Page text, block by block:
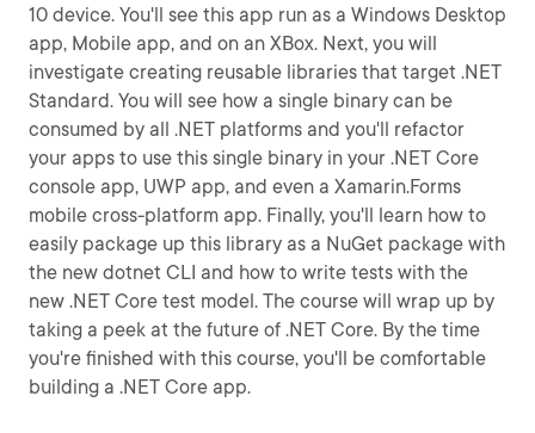
10 device. You'll see this app run as a Windows Desktop
app, Mobile app, and on an XBox. Next, you will
investigate creating reusable libraries that target .NET
Standard. You will see how a single binary can be
consumed by all .NET platforms and you'll refactor
your apps to use this single binary in your .NET Core
console app, UWP app, and even a Xamarin.Forms
mobile cross-platform app. Finally, you'll learn how to
easily package up this library as a NuGet package with
the new dotnet CLI and how to write tests with the
new .NET Core test model. The course will wrap up by
taking a peek at the future of .NET Core. By the time
you're finished with this course, you'll be comfortable
building a .NET Core app.